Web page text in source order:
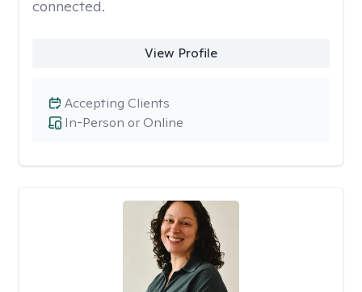
connected.
View Profile
In-Person or Online
Accepting Clients